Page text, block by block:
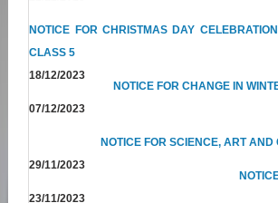
NOTICE FOR CHRISTMAS DAY
CLASS 5
18/12/2023
NOTICE FOR CHANGE IN
07/12/2023
NOTICE FOR SCIENCE, ART AND
29/11/2023
23/11/2023